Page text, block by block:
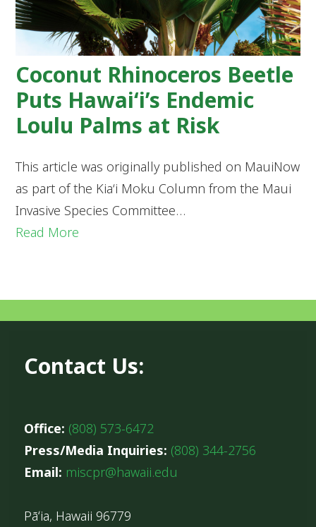
Coconut Rhinoceros Beetle
Puts Hawai‘i’s Endemic
Loulu Palms at Risk
This article was originally published on MauiNow
as part of the Kia‘i Moku Column from the Maui
Invasive Species Committee…
Read More
Contact Us:
Office: (808) 573-6472
Press/Media Inquiries: (808) 344-2756
Email: miscpr@hawaii.edu
Pāʻia, Hawaii 96779